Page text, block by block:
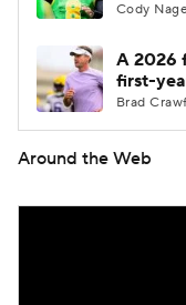
Cody
A 2026
first-
Brad
Around the Web